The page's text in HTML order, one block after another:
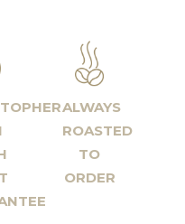
ALWAYS
ROASTED
TO
ORDER